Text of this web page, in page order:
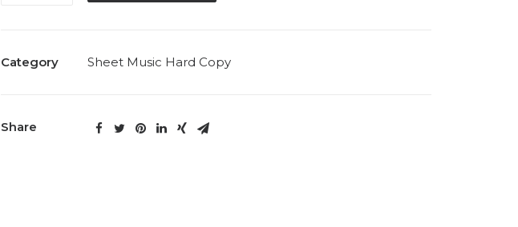
quantity
Category Sheet Music Hard Copy
Share